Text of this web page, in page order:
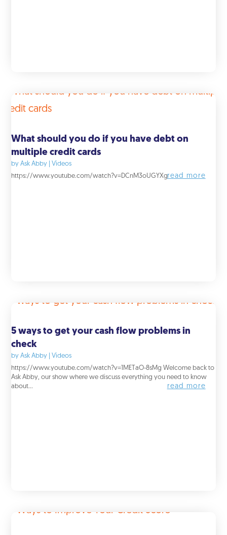
What should you do if you have debt on
multiple credit cards
byAsk Abby
Videos
https://www.youtube.com/watch?v=DCnM3oUGYXgread more
5 ways to get your cash flow problems in
check
byAsk Abby
Videos
https://www.youtube.com/watch?v=1METaO-8sMg Welcome back to
Ask Abby, our show where we discuss everything you need to know
about...
read more